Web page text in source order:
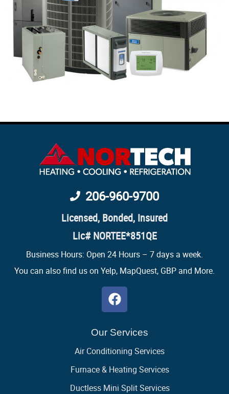
206-960-9700
Licensed, Bonded, Insured
Lic# NORTEE*851QE
Business Hours: Open 24 Hours – 7 days a week.
You can also find us on Yelp, MapQuest, GBP and More.
Our Services
Air Conditioning Services
Furnace & Heating Services
Ductless Mini Split Services